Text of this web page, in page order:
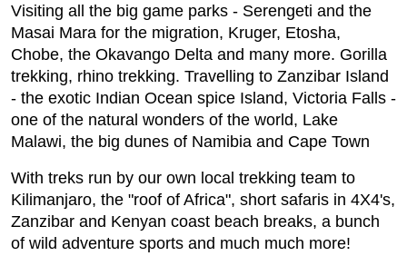
Visiting all the big game parks - Serengeti and the
Masai Mara for the migration, Kruger, Etosha,
Chobe, the Okavango Delta and many more. Gorilla
trekking, rhino trekking. Travelling to Zanzibar Island
- the exotic Indian Ocean spice Island, Victoria Falls -
one of the natural wonders of the world, Lake
Malawi, the big dunes of Namibia and Cape Town
With treks run by our own local trekking team to
Kilimanjaro, the "roof of Africa", short safaris in 4X4's,
Zanzibar and Kenyan coast beach breaks, a bunch
of wild adventure sports and much much more!